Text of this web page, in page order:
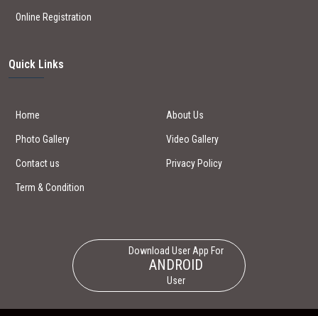
Online Registration
Quick Links
Home About Us
Photo Gallery Video Gallery
Contact us Privacy Policy
Term & Condition
Download User App For
ANDROID
User